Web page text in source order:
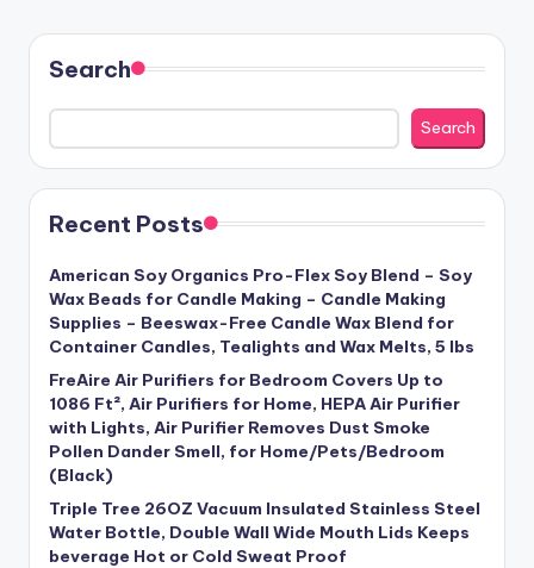
Search
Search
Recent Posts
American Soy Organics Pro-Flex Soy Blend – Soy
Wax Beads for Candle Making – Candle Making
Supplies – Beeswax-Free Candle Wax Blend for
Container Candles, Tealights and Wax Melts, 5 lbs
FreAire Air Purifiers for Bedroom Covers Up to
1086 Ft², Air Purifiers for Home, HEPA Air Purifier
with Lights, Air Purifier Removes Dust Smoke
Pollen Dander Smell, for Home/Pets/Bedroom
(Black)
Triple Tree 26OZ Vacuum Insulated Stainless Steel
Water Bottle, Double Wall Wide Mouth Lids Keeps
beverage Hot or Cold Sweat Proof